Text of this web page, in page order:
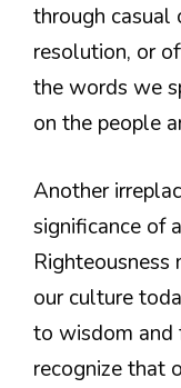
through casual
resolution, or
the words we
on the people
Another
significance of
Righteousness
our culture
to wisdom
recognize that